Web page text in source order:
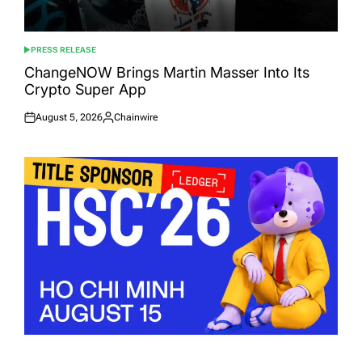
POSTED
IN
PRESS RELEASE
ChangeNOW Brings Martin Masser Into Its
Crypto Super App
Posted
August 5, 2026
Posted
Chainwire